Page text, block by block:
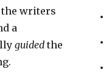
the writers
a
guidedthe